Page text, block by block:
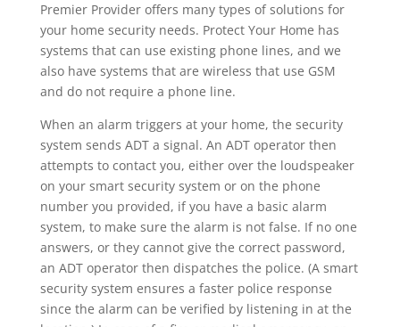
Premier Provider offers many types of solutions for
your home security needs. Protect Your Home has
systems that can use existing phone lines, and we
also have systems that are wireless that use GSM
and do not require a phone line.
When an alarm triggers at your home, the security
system sends ADT a signal. An ADT operator then
attempts to contact you, either over the loudspeaker
on your smart security system or on the phone
number you provided, if you have a basic alarm
system, to make sure the alarm is not false. If no one
answers, or they cannot give the correct password,
an ADT operator then dispatches the police. (A smart
security system ensures a faster police response
since the alarm can be verified by listening in at the